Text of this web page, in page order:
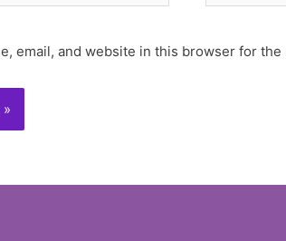
email, and website in this browser for